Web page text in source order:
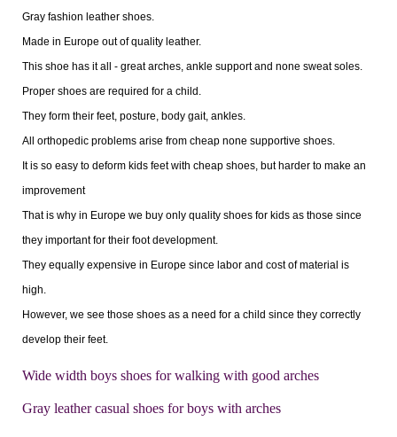
Gray fashion leather shoes.
Made in Europe out of quality leather.
This shoe has it all - great arches, ankle support and none sweat soles.
Proper shoes are required for a child.
They form their feet, posture, body gait, ankles.
All orthopedic problems arise from cheap none supportive shoes.
It is so easy to deform kids feet with cheap shoes, but harder to make an
improvement
That is why in Europe we buy only quality shoes for kids as those since
they important for their foot development.
They equally expensive in Europe since labor and cost of material is
high.
However, we see those shoes as a need for a child since they correctly
develop their feet.
Wide width boys shoes for walking with good arches
Gray leather casual shoes for boys with arches